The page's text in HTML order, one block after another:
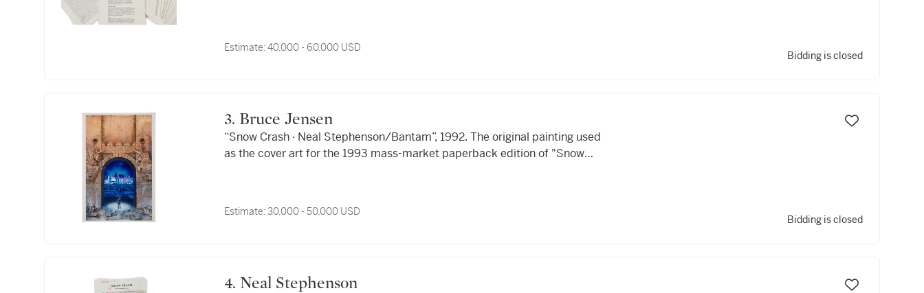
Estimate:40,000 - 60,000 USD
Bidding is closed
3. Bruce Jensen
“Snow Crash · Neal Stephenson/Bantam”, 1992. The original painting used
as the cover art for the 1993 mass-market paperback edition of "Snow
Estimate:30,000 - 50,000 USD
Bidding is closed
4. Neal Stephenson